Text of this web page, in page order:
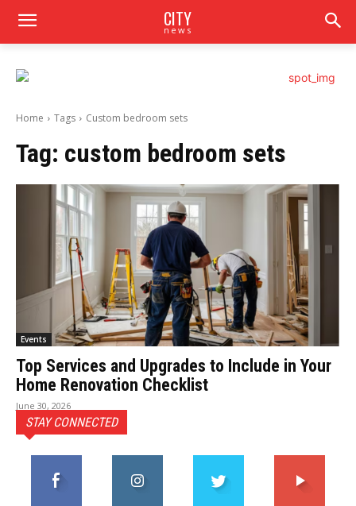
CITY
news
Home Tags Custom bedroom sets
Tag: custom bedroom sets
Events
Top Services and Upgrades to Include in Your
Home Renovation Checklist
June 30, 2026
STAY CONNECTED